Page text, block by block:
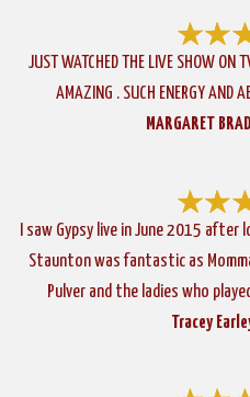
JUST WATCHED THE LIVE SHOW ON
AMAZING . SUCH ENERGY AND
MARGARET
I saw Gypsy live in June 2015
Staunton was fantastic as
Pulver and the ladies who
Tracey